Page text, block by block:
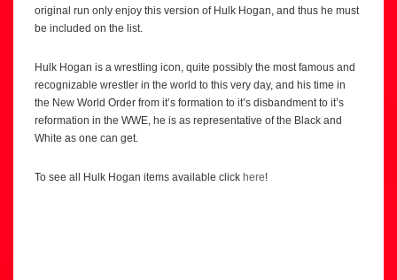
original run only enjoy this version of Hulk Hogan, and thus he must
be included on the list.
Hulk Hogan is a wrestling icon, quite possibly the most famous and
recognizable wrestler in the world to this very day, and his time in
the New World Order from it’s formation to it’s disbandment to it’s
reformation in the WWE, he is as representative of the Black and
White as one can get.
To see all Hulk Hogan items available click here!